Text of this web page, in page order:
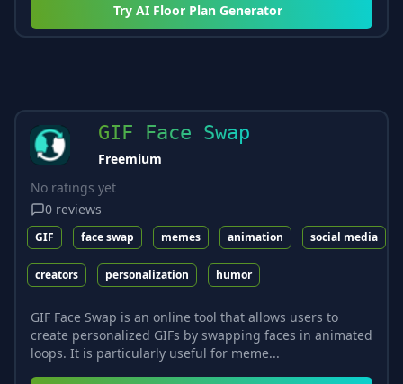
Try AI Floor Plan Generator
GIF Face Swap
Freemium
No ratings yet
0 reviews
GIF face swap memes animation social media
creators personalization humor
GIF Face Swap is an online tool that allows users to
create personalized GIFs by swapping faces in animated
loops. It is particularly useful for meme...